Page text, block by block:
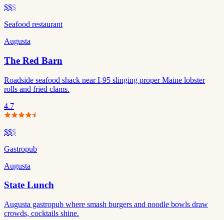
$$$
Seafood restaurant
Augusta
The Red Barn
Roadside seafood shack near I-95 slinging proper Maine lobster
rolls and fried clams.
4.7
$$$
Gastropub
Augusta
State Lunch
Augusta gastropub where smash burgers and noodle bowls draw
crowds, cocktails shine.